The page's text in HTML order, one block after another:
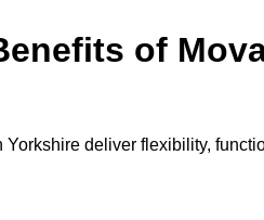
of
deliver flexibility,